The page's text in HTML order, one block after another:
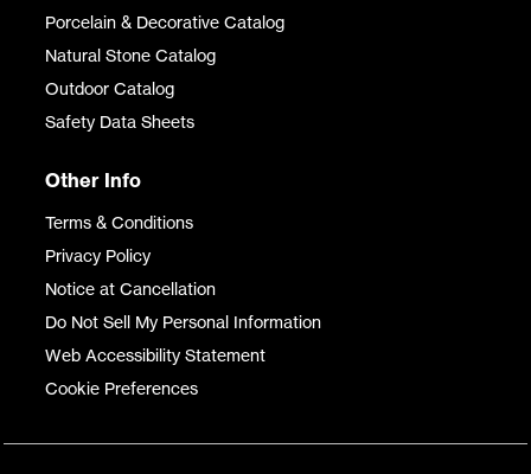
Porcelain & Decorative Catalog
Natural Stone Catalog
Outdoor Catalog
Safety Data Sheets
Other Info
Terms & Conditions
Privacy Policy
Notice at Cancellation
Do Not Sell My Personal Information
Web Accessibility Statement
Cookie Preferences